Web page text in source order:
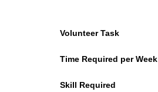
Volunteer Task
Time Required per Week
Skill Required